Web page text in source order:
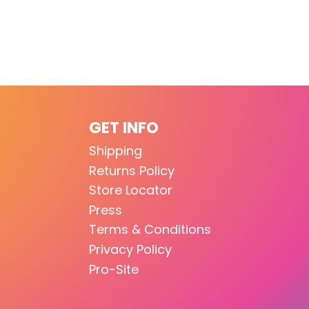
GET INFO
Shipping
Returns Policy
Store Locator
Press
Terms & Conditions
Privacy Policy
Pro-Site